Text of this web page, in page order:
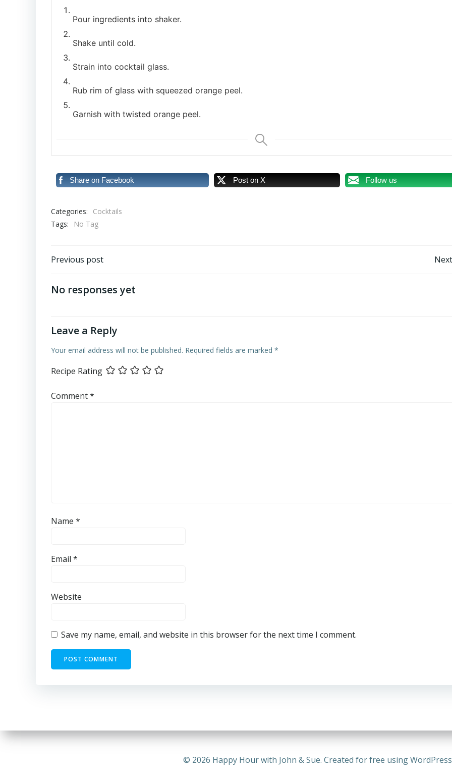
Pour ingredients into shaker.
Shake until cold.
Strain into cocktail glass.
Rub rim of glass with squeezed orange peel.
Garnish with twisted orange peel.
Share on Facebook Post on X Follow us
Categories:
Cocktails
Tags:
No Tag
Post
navigation
Previous post
No responses yet
Leave a Reply
Your email address will not be published. Required fields are marked *
Recipe Rating
Comment*
Name *
Email *
Website
Save my name, email, and website in this browser for the next time I comment.
© 2026 Happy Hour with John & Sue. Created for free using